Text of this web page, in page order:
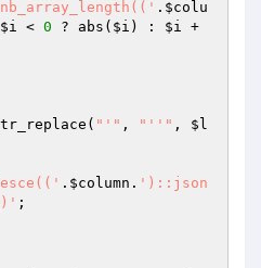
. $colu
$i < 0 ? abs( $i ) : $i
"'" , "''" , $l
. $column . ')::json
;